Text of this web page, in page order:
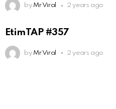
by Mr Viral 2 years ago
EtimTAP #357
by Mr Viral 2 years ago